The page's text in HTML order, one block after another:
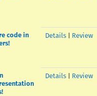
code in
Details Review
Details Review